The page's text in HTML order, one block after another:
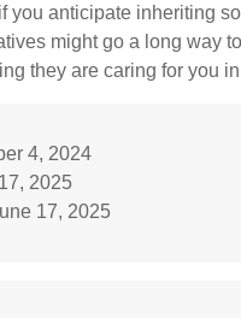
you anticipate inheriting
might go a long way
they are caring for you
4, 2024
2025
17, 2025